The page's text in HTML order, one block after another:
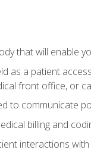
that will enable
as a patient
front office, or
to communicate
billing and
interactions